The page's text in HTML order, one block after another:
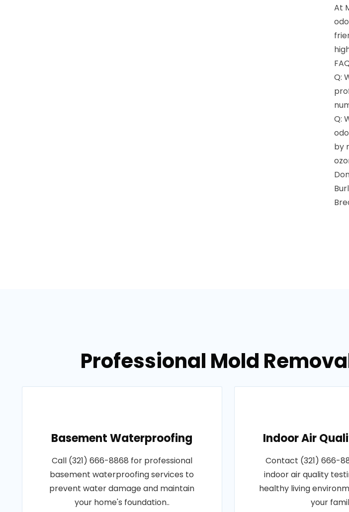
At
Q:
Q:
by
Professional Mold
Basement Waterproofing
Call (321) 666-8868 for professional
basement waterproofing services to
prevent water damage and maintain
your home's foundation..
Indoor Air
Contact (321) 666-
indoor air quality
healthy living
your